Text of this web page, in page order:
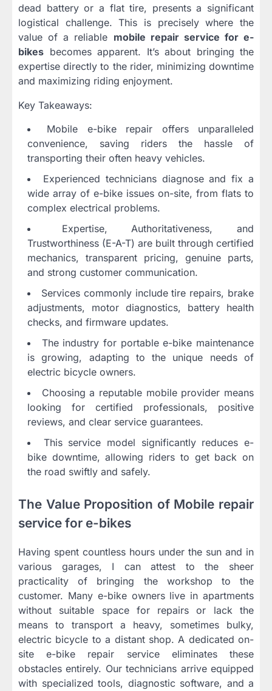
dead battery or a flat tire, presents a significant
logistical challenge. This is precisely where the
value of a reliable mobile repair service for e-
bikes becomes apparent. It’s about bringing the
expertise directly to the rider, minimizing downtime
and maximizing riding enjoyment.
Key Takeaways:
Mobile e-bike repair offers unparalleled
convenience, saving riders the hassle of
transporting their often heavy vehicles.
Experienced technicians diagnose and fix a
wide array of e-bike issues on-site, from flats to
complex electrical problems.
Expertise, Authoritativeness, and
Trustworthiness (E-A-T) are built through certified
mechanics, transparent pricing, genuine parts,
and strong customer communication.
Services commonly include tire repairs, brake
adjustments, motor diagnostics, battery health
checks, and firmware updates.
The industry for portable e-bike maintenance
is growing, adapting to the unique needs of
electric bicycle owners.
Choosing a reputable mobile provider means
looking for certified professionals, positive
reviews, and clear service guarantees.
This service model significantly reduces e-
bike downtime, allowing riders to get back on
the road swiftly and safely.
The Value Proposition of Mobile repair
service for e-bikes
Having spent countless hours under the sun and in
various garages, I can attest to the sheer
practicality of bringing the workshop to the
customer. Many e-bike owners live in apartments
without suitable space for repairs or lack the
means to transport a heavy, sometimes bulky,
electric bicycle to a distant shop. A dedicated on-
site e-bike repair service eliminates these
obstacles entirely. Our technicians arrive equipped
with specialized tools, diagnostic software, and a